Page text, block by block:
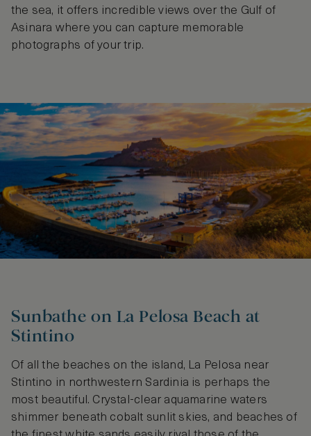
the sea, it offers incredible views over the Gulf of
Asinara where you can capture memorable
photographs of your trip.
Sunbathe on La Pelosa Beach at
Stintino
Of all the beaches on the island, La Pelosa near
Stintino in northwestern Sardinia is perhaps the
most beautiful. Crystal-clear aquamarine waters
shimmer beneath cobalt sunlit skies, and beaches of